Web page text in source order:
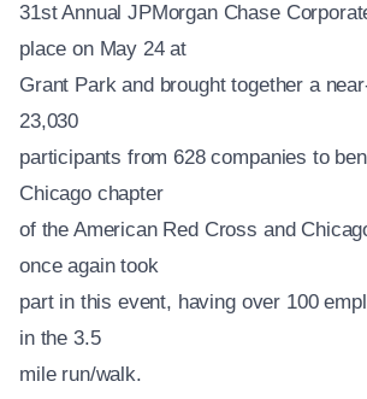
31st Annual JPMorgan Chase
place on May 24 at
Grant Park and brought together a
23,030
participants from 628 companies to
Chicago chapter
of the American Red Cross and
once again took
part in this event, having over 100
in the 3.5
mile run/walk.